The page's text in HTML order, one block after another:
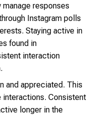
responses
Instagram polls
Staying active in
found in
interaction
and appreciated. This
interactions. Consistent
longer in the